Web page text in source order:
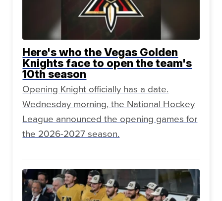
Here's who the Vegas Golden
Knights face to open the team's
10th season
Opening Knight officially has a date.
Wednesday morning, the National Hockey
League announced the opening games for
the 2026-2027 season.